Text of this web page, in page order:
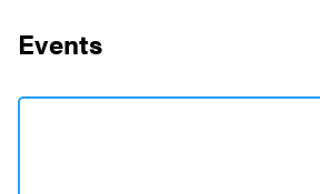
Events